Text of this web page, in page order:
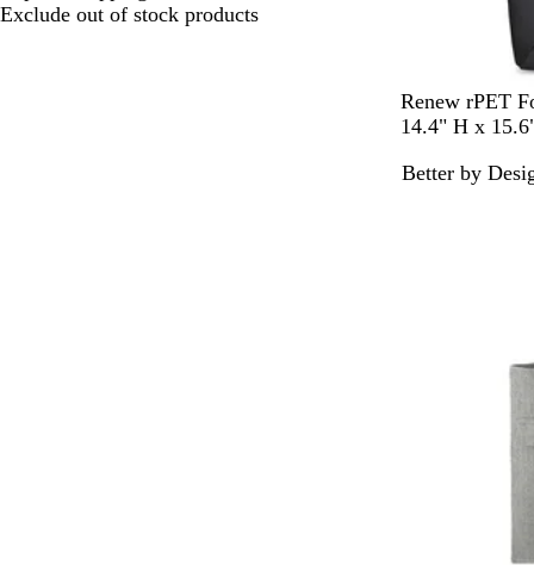
choices
Exclude out of stock products
B
l
c
N
a
y
Renew rPET
14.4" H x
Better by